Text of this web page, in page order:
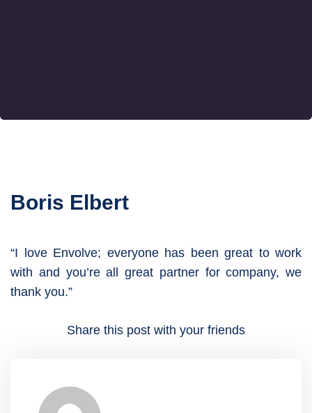
Boris Elbert
“I love Envolve; everyone has been great to work
with and you’re all great partner for company, we
thank you.”
Share this post with your friends